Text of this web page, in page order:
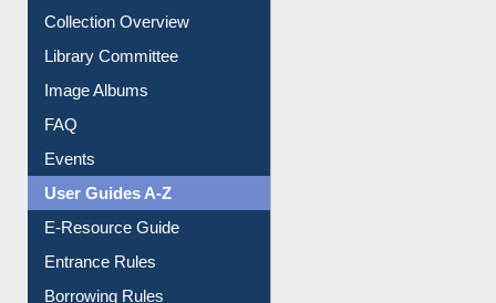
Collection Overview
Library Committee
Image Albums
FAQ
Events
User Guides A-Z
E-Resource Guide
Entrance Rules
Borrowing Rules